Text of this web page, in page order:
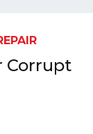
Corrupt